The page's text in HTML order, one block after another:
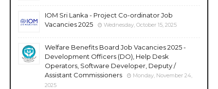
IOM Sri Lanka - Project Co-ordinator Job
Vacancies 2025
Wednesday, October 15, 2025
Welfare Benefits Board Job Vacancies 2025 -
Development Officers (DO), Help Desk
Operators, Software Developer, Deputy /
Assistant Commissioners
Monday, November 24,
2025